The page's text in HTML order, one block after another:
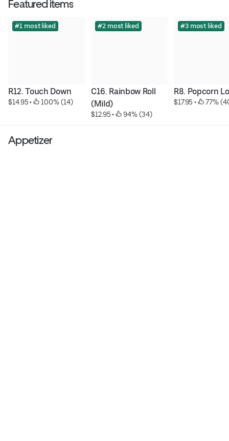
Featured items
#1 most liked
R12. Touch Down
$14.95 • 100% (14)
#2 most liked
C16. Rainbow Roll
(Mild)
$12.95 • 94% (34)
#3 most liked
R8. Popcorn
$17.95 • 77%
Appetizer